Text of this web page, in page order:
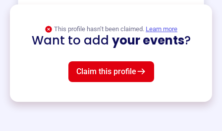
This profile hasn’t been claimed. Learn more
Want to add your events?
Claim this profile